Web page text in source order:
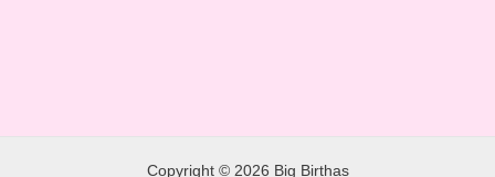
Copyright © 2026 Big Birthas